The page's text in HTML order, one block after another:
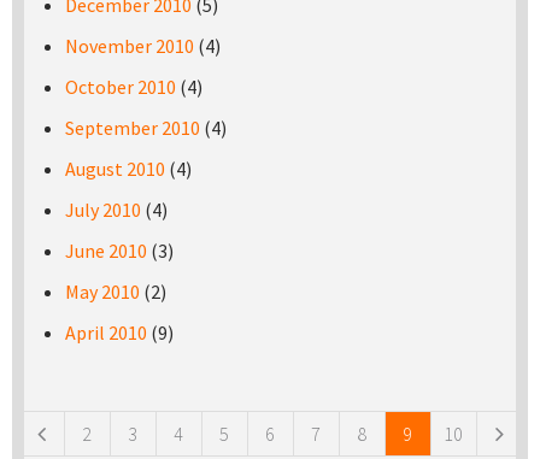
December 2010 (5)
November 2010 (4)
October 2010 (4)
September 2010 (4)
August 2010 (4)
July 2010 (4)
June 2010 (3)
May 2010 (2)
April 2010 (9)
2 3 4 5 6 7 8 9 10